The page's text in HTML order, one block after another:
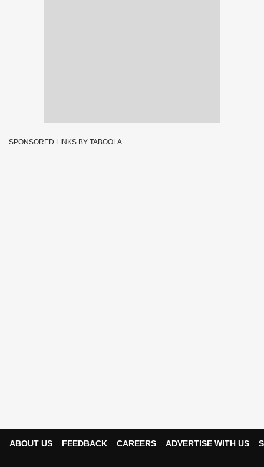
SPONSORED LINKS BY TABOOLA
ABOUT US FEEDBACK CAREERS ADVERTISE WITH US